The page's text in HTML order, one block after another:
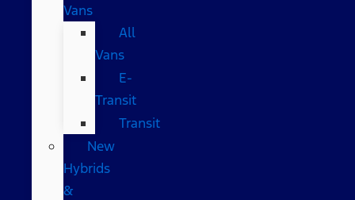
Vans
All
Vans
E-
Transit
Transit
New
Hybrids
&